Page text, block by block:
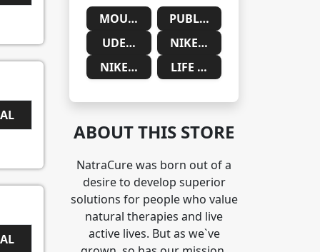
MOUNTAINSIDE MEDICAL
PUBLIC DESIRE
UDEMY
NIKE SAUDIA ARABIA
NIKE SOUTH AFRICA
LIFE CYKEL
ABOUT THIS STORE
NatraCure was born out of a
desire to develop superior
solutions for people who value
natural therapies and live
active lives. But as we`ve